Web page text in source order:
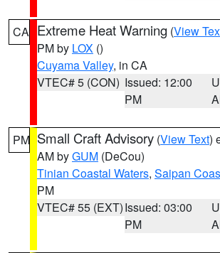
CA Extreme Heat Warning (View
PM by LOX ()
Cuyama Valley, in CA
VTEC# 5 (CON) Issued: 12:00
PM
PM Small Craft Advisory (View Text)
AM byGUM (DeCou)
Tinian Coastal Waters, Saipan
PM
VTEC# 55 (EXT)Issued: 03:00
PM